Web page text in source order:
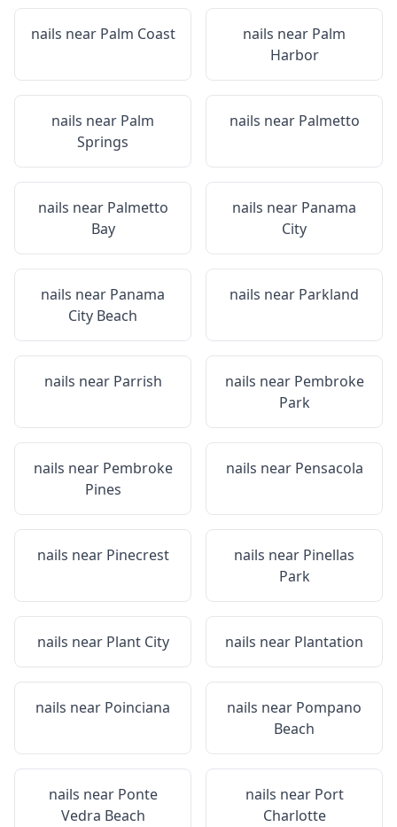
nails near Palm Coast nails near Palm
Harbor
nails near Palm
Springs
nails near Palmetto
nails near Palmetto
Bay
nails near Panama
City
nails near Panama
City Beach
nails near Parkland
nails near Parrish nails near Pembroke
Park
nails near Pembroke
Pines
nails near Pensacola
nails near Pinecrest nails near Pinellas
Park
nails near Plant City nails near Plantation
nails near Poinciana nails near Pompano
Beach
nails near Ponte
Vedra Beach
nails near Port
Charlotte